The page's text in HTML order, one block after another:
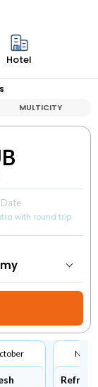
Hotel
MULTICITY
with round trip
Refresh